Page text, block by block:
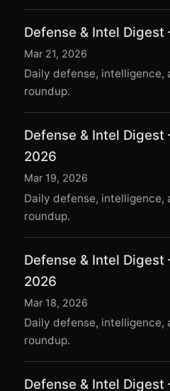
Defense & Intel
Mar 21, 2026
Daily defense, intelligence,
roundup.
Defense & Intel
2026
Mar 19, 2026
Daily defense, intelligence,
roundup.
Defense & Intel
2026
Mar 18, 2026
Daily defense, intelligence,
roundup.
Defense & Intel